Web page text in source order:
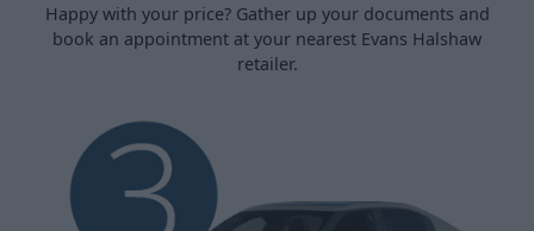
Happy with your price? Gather up your documents and
book an appointment at your nearest Evans Halshaw
retailer.